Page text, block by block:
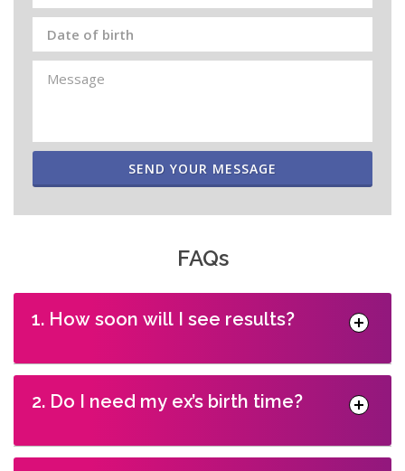
SEND YOUR MESSAGE
FAQs
1. How soon will I see results?
2. Do I need my ex’s birth time?